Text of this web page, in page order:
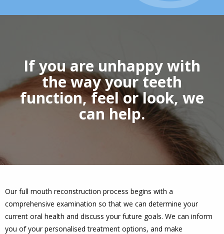
If you are unhappy with
the way your teeth
function, feel or look, we
can help.
Our full mouth reconstruction process begins with a
comprehensive examination so that we can determine your
current oral health and discuss your future goals. We can inform
you of your personalised treatment options, and make